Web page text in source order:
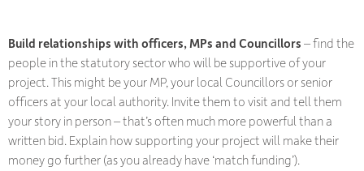
Build relationships with officers, MPs and Councillors – find the
people in the statutory sector who will be supportive of your
project. This might be your MP, your local Councillors or senior
officers at your local authority. Invite them to visit and tell them
your story in person – that’s often much more powerful than a
written bid. Explain how supporting your project will make their
money go further (as you already have ‘match funding’).